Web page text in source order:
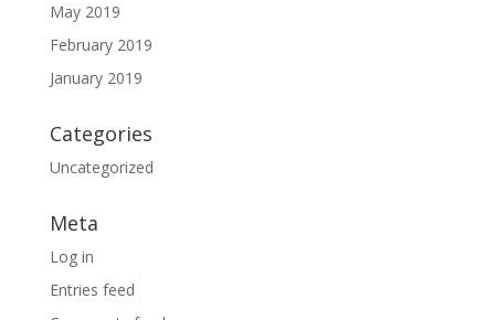
May 2019
February 2019
January 2019
Categories
Uncategorized
Meta
Log in
Entries feed